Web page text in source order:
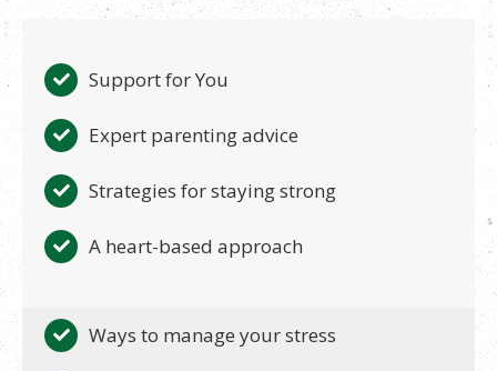
Support for You
Expert parenting advice
Strategies for staying strong
A heart-based approach
Ways to manage your stress